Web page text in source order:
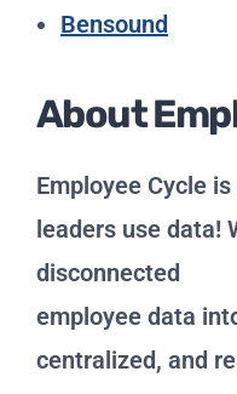
Bensound
About
Employee Cycle
leaders use data!
disconnected
employee data
centralized, and